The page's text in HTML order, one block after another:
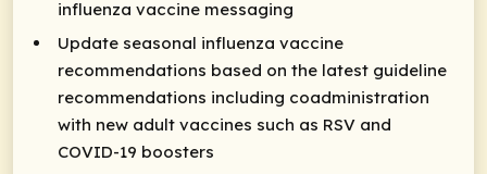
influenza vaccine messaging
Update seasonal influenza vaccine
recommendations based on the latest guideline
recommendations including coadministration
with new adult vaccines such as RSV and
COVID-19 boosters